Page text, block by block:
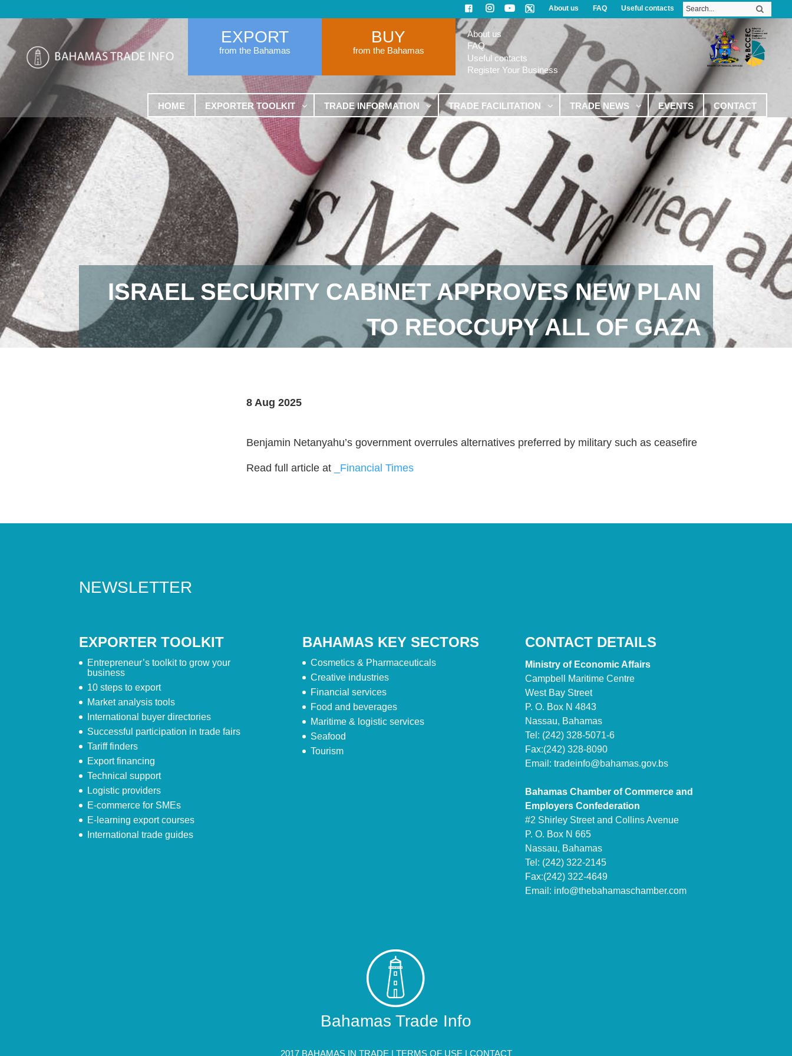
About us FAQ Useful contacts
EXPORT
from the Bahamas
BUY
from the Bahamas
About us
FAQ
Useful contacts
Register Your Business
HOME EXPORTER TOOLKIT TRADE INFORMATION TRADE FACILITATION TRADE NEWS EVENTS CONTACT
ISRAEL SECURITY CABINET APPROVES NEW PLAN
TO REOCCUPY ALL OF GAZA
8 Aug 2025
Benjamin Netanyahu’s government overrules alternatives preferred by military such as ceasefire
Read full article at _Financial Times
NEWSLETTER
EXPORTER TOOLKIT
Entrepreneur’s toolkit to grow your
business
10 steps to export
Market analysis tools
International buyer directories
Successful participation in trade fairs
Tariff finders
Export financing
Technical support
Logistic providers
E-commerce for SMEs
E-learning export courses
International trade guides
BAHAMAS KEY SECTORS
Cosmetics & Pharmaceuticals
Creative industries
Financial services
Food and beverages
Maritime & logistic services
Seafood
Tourism
CONTACT DETAILS
Ministry of Economic Affairs
Campbell Maritime Centre
West Bay Street
P. O. Box N 4843
Nassau, Bahamas
Tel: (242) 328-5071-6
Fax:(242) 328-8090
Email: tradeinfo@bahamas.gov.bs
Bahamas Chamber of Commerce and
Employers Confederation
#2 Shirley Street and Collins Avenue
P. O. Box N 665
Nassau, Bahamas
Tel: (242) 322-2145
Fax:(242) 322-4649
Email: info@thebahamaschamber.com
Bahamas Trade Info
2017 BAHAMAS IN TRADE | TERMS OF USE | CONTACT